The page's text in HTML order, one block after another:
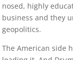
nosed, highly
business and they
geopolitics.
The American side